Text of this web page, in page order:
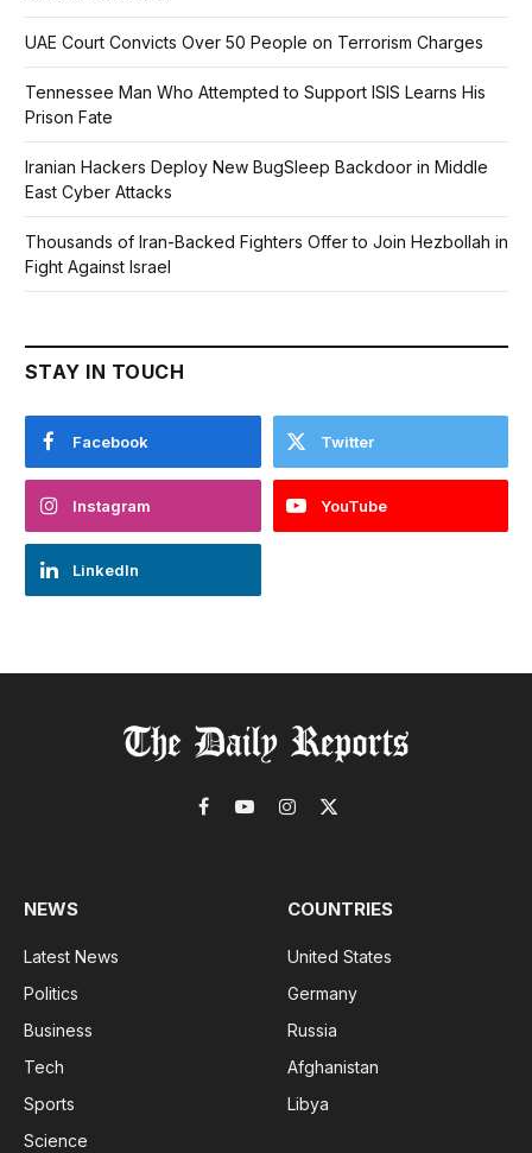
UAE Court Convicts Over 50 People on Terrorism Charges
Tennessee Man Who Attempted to Support ISIS Learns His
Prison Fate
Iranian Hackers Deploy New BugSleep Backdoor in Middle
East Cyber Attacks
Thousands of Iran-Backed Fighters Offer to Join Hezbollah in
Fight Against Israel
STAY IN TOUCH
Facebook Twitter
Instagram YouTube
LinkedIn
Facebook
YouTubeInstagram
X
NEWS
Latest News
Politics
Business
Tech
Sports
Science
COUNTRIES
United States
Germany
Russia
Afghanistan
Libya